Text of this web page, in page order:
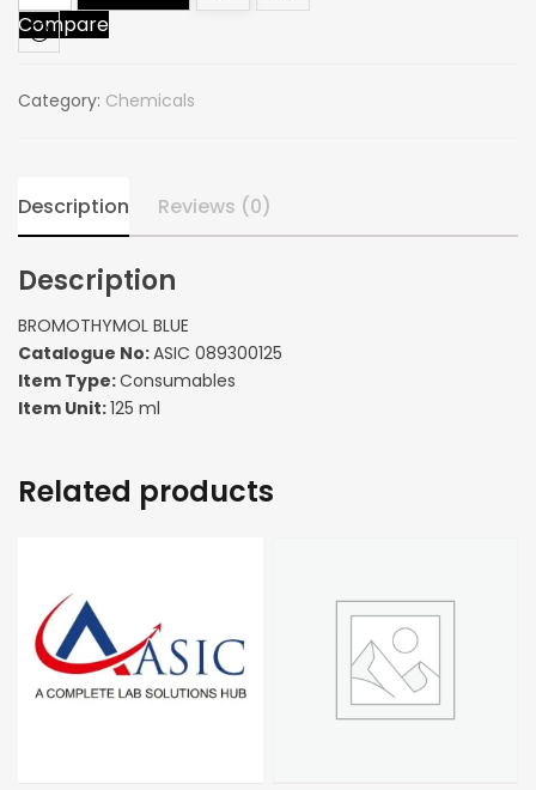
quantity
Compare
Category: Chemicals
Description Reviews (0)
Description
BROMOTHYMOL BLUE
Catalogue No:ASIC 089300125
Item Type:Consumables
Item Unit:125 ml
Related products